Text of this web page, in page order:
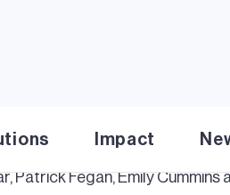
Impact
(NYSE:
students from the University
Patrick Fegan, Emily Cummins